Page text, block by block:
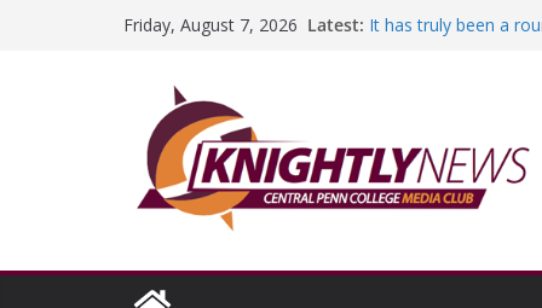
Friday, August 7, 2026 Latest: It has truly been a
Episode #234